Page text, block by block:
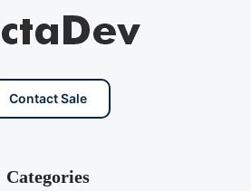
Contact Sale
Categories